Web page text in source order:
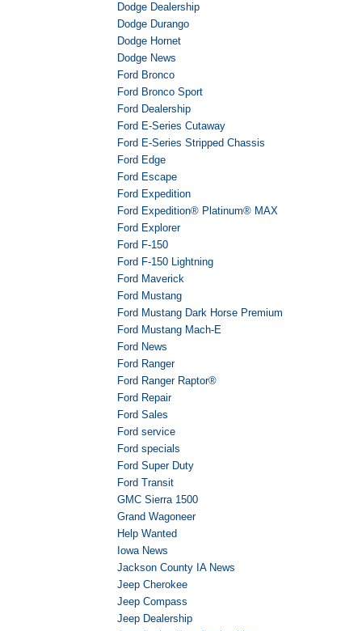
Dodge Dealership
Dodge Durango
Dodge Hornet
Dodge News
Ford Bronco
Ford Bronco Sport
Ford Dealership
Ford E-Series Cutaway
Ford E-Series Stripped Chassis
Ford Edge
Ford Escape
Ford Expedition
Ford Expedition® Platinum® MAX
Ford Explorer
Ford F-150
Ford F-150 Lightning
Ford Maverick
Ford Mustang
Ford Mustang Dark Horse Premium
Ford Mustang Mach-E
Ford News
Ford Ranger
Ford Ranger Raptor®
Ford Repair
Ford Sales
Ford service
Ford specials
Ford Super Duty
Ford Transit
GMC Sierra 1500
Grand Wagoneer
Help Wanted
Iowa News
Jackson County IA News
Jeep Cherokee
Jeep Compass
Jeep Dealership